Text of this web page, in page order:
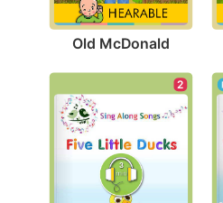
Old McDonald
2